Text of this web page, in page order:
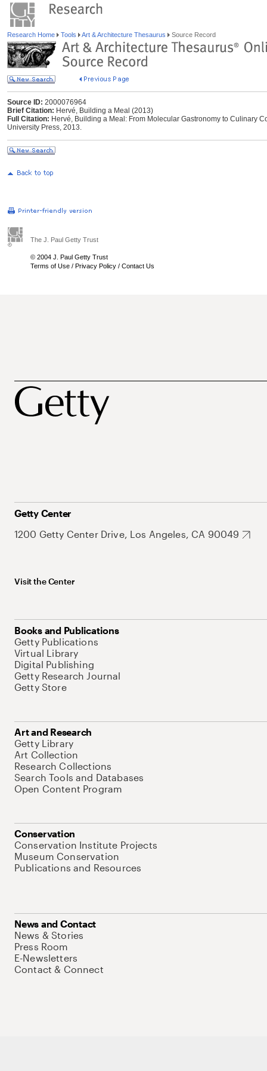
Research Home Tools Art & Architecture Thesaurus Source Record
Source ID: 2000076964
Brief Citation: Hervé, Building a Meal (2013)
Full Citation: Hervé, Building a Meal: From Molecular Gastronomy to Culinary
University Press, 2013.
The J. Paul Getty Trust
© 2004 J. Paul Getty Trust
Terms of Use / Privacy Policy / Contact Us
Getty Center
1200 Getty Center Drive, Los Angeles, CA 90049
Visit the Center
Books and Publications
Getty Publications
Virtual Library
Digital Publishing
Getty Research Journal
Getty Store
Art and Research
Getty Library
Art Collection
Research Collections
Search Tools and Databases
Open Content Program
Conservation
Conservation Institute Projects
Museum Conservation
Publications and Resources
News and Contact
News & Stories
Press Room
E-Newsletters
Contact & Connect